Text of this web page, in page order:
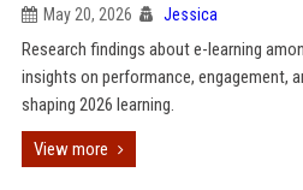
May 20, 2026 Jessica
Research findings about e-learning
insights on performance, engagement,
shaping 2026 learning.
View more